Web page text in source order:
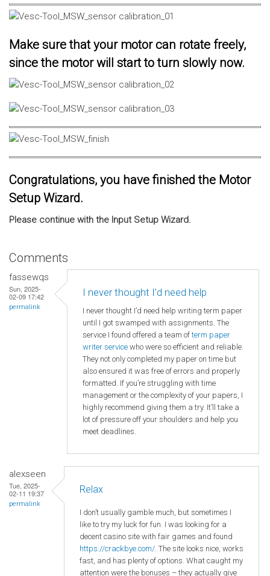
Make sure that your motor can rotate freely,
since the motor will start to turn slowly now.
Congratulations, you have finished the Motor
Setup Wizard.
Please continue with the Input Setup Wizard.
Comments
fassewqs
Sun, 2025-
02-09 17:42
permalink
I never thought I’d need help
I never thought I’d need help writing term paper
until I got swamped with assignments. The
service I found offered a team ofterm paper
writer service who were so efficient and reliable.
They not only completed my paper on time but
also ensured it was free of errors and properly
formatted. If you’re struggling with time
management or the complexity of your papers, I
highly recommend giving them a try. It’ll take a
lot of pressure off your shoulders and help you
meet deadlines.
alexseen
Tue, 2025-
02-11 19:37
permalink
Relax
I don’t usually gamble much, but sometimes I
like to try my luck for fun. I was looking for a
decent casino site with fair games and found
https://crackbye.com/ . The site looks nice, works
fast, and has plenty of options. What caught my
attention were the bonuses – they actually give